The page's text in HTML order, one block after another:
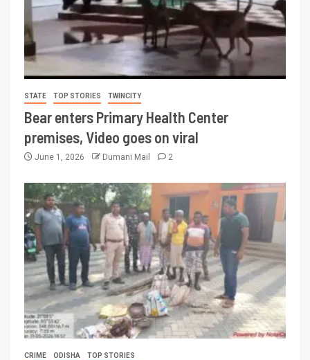
STATE TOP STORIES TWINCITY
Bear enters Primary Health Center
premises, Video goes on viral
June 1, 2026 Dumani Mail 2
CRIME ODISHA TOP STORIES